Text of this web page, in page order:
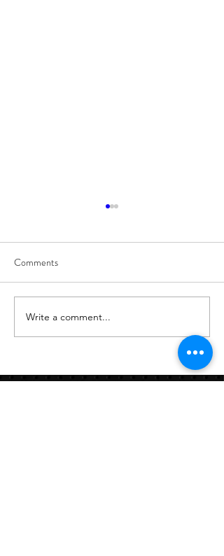
8/6
Comments
Write a comment...